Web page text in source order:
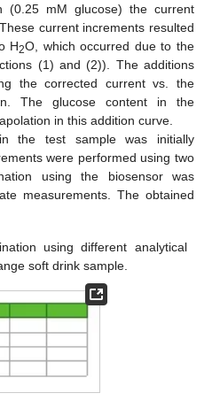
(0.25 mM glucose) the current
current increments resulted
H2O, which occurred due to the
(1) and (2)). The additions
the corrected current vs. the
The glucose content in the
in this addition curve.
the test sample was initially
were performed using two
using the biosensor was
measurements. The obtained
using different analytical
soft drink sample.